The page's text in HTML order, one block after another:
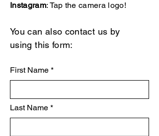
Instagram: Tap the camera logo!
You can also contact us by
using this form:
First Name
Last Name